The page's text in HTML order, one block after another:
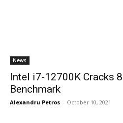
News
Intel i7-12700K Cracks
Benchmark
Alexandru Petros - October 10, 2021